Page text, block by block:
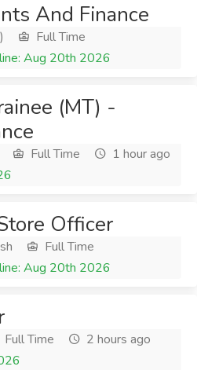
And Finance
Full Time
Aug 20th 2026
(MT) -
Full Time
1 hour ago
Officer
Full Time
Aug 20th 2026
Full Time
2 hours ago